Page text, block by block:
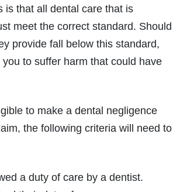
is that all dental care that is
meet the correct standard. Should
provide fall below this standard,
to suffer harm that could have
to make a dental negligence
the following criteria will need to
a duty of care by a dentist.